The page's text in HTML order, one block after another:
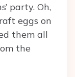
party. Oh,
eggs on
them all
the